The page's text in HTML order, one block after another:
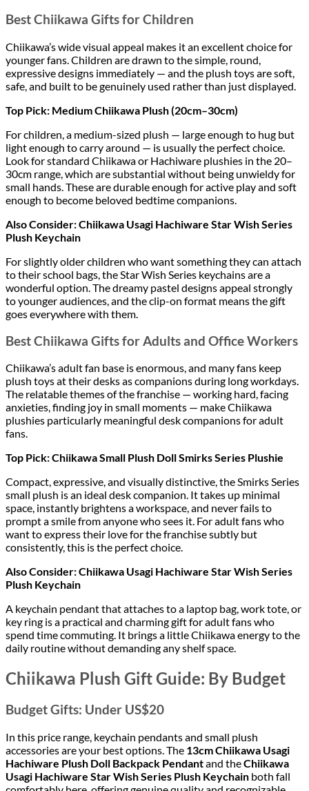
Best Chiikawa Gifts for Children
Chiikawa’s wide visual appeal makes it an excellent choice for
younger fans. Children are drawn to the simple, round,
expressive designs immediately — and the plush toys are soft,
safe, and built to be genuinely used rather than just displayed.
Top Pick: Medium Chiikawa Plush (20cm–30cm)
For children, a medium-sized plush — large enough to hug but
light enough to carry around — is usually the perfect choice.
Look for standard Chiikawa or Hachiware plushies in the 20–
30cm range, which are substantial without being unwieldy for
small hands. These are durable enough for active play and soft
enough to become beloved bedtime companions.
Also Consider: Chiikawa Usagi Hachiware Star Wish Series
Plush Keychain
For slightly older children who want something they can attach
to their school bags, the Star Wish Series keychains are a
wonderful option. The dreamy pastel designs appeal strongly
to younger audiences, and the clip-on format means the gift
goes everywhere with them.
Best Chiikawa Gifts for Adults and Office Workers
Chiikawa’s adult fan base is enormous, and many fans keep
plush toys at their desks as companions during long workdays.
The relatable themes of the franchise — working hard, facing
anxieties, finding joy in small moments — make Chiikawa
plushies particularly meaningful desk companions for adult
fans.
Top Pick: Chiikawa Small Plush Doll Smirks Series Plushie
Compact, expressive, and visually distinctive, the Smirks Series
small plush is an ideal desk companion. It takes up minimal
space, instantly brightens a workspace, and never fails to
prompt a smile from anyone who sees it. For adult fans who
want to express their love for the franchise subtly but
consistently, this is the perfect choice.
Also Consider: Chiikawa Usagi Hachiware Star Wish Series
Plush Keychain
A keychain pendant that attaches to a laptop bag, work tote, or
key ring is a practical and charming gift for adult fans who
spend time commuting. It brings a little Chiikawa energy to the
daily routine without demanding any shelf space.
Chiikawa Plush Gift Guide: By Budget
Budget Gifts: Under US$20
In this price range, keychain pendants and small plush
accessories are your best options. The 13cm Chiikawa Usagi
Hachiware Plush Doll Backpack Pendantand theChiikawa
Usagi Hachiware Star Wish Series Plush Keychain both fall